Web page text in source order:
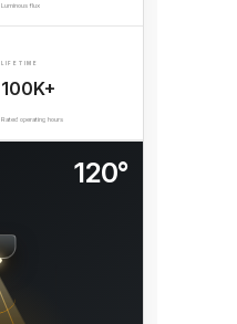
Luminous flux
LIFETIME
100K+
Rated operating hours
120°